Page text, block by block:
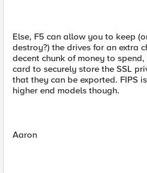
Else, F5 can allow you to keep
destroy?) the drives for an extra
decent chunk of money to
card to securely store the SSL
that they can be exported. FIPS
higher end models though.
Aaron